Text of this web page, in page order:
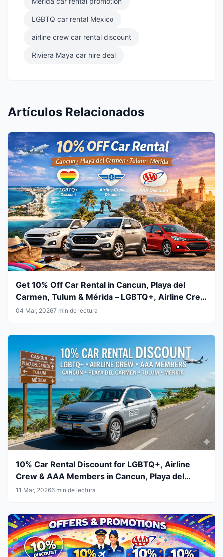
LGBTQ car rental Mexico
airline crew car rental discount
Riviera Maya car hire deal
Artículos Relacionados
Get 10% Off Car Rental in Cancun, Playa del
Carmen, Tulum & Mérida – LGBTQ+, Airline Crew
& AAA Members
04 Mar, 20267 min de lectura
10% Car Rental Discount for LGBTQ+, Airline
Crew & AAA Members in Cancun, Playa del
Carmen, Tulum and Mérida
11 Mar, 20266 min de lectura